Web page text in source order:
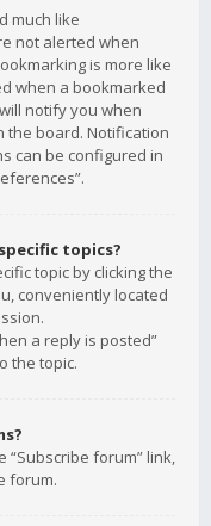
much like
not alerted when
is more like
when a bookmarked
notify you when
the board. Notification
can be configured in
topics?
topic by clicking the
conveniently located
a reply is posted”
the topic.
“Subscribe forum” link,
forum.